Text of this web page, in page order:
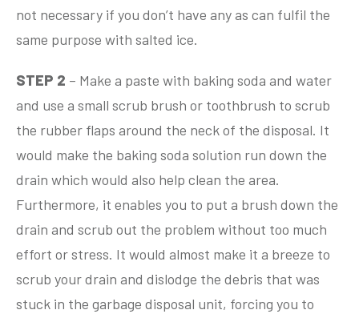
not necessary if you don’t have any as can fulfil the
same purpose with salted ice.
STEP 2 – Make a paste with baking soda and water
and use a small scrub brush or toothbrush to scrub
the rubber flaps around the neck of the disposal. It
would make the baking soda solution run down the
drain which would also help clean the area.
Furthermore, it enables you to put a brush down the
drain and scrub out the problem without too much
effort or stress. It would almost make it a breeze to
scrub your drain and dislodge the debris that was
stuck in the garbage disposal unit, forcing you to